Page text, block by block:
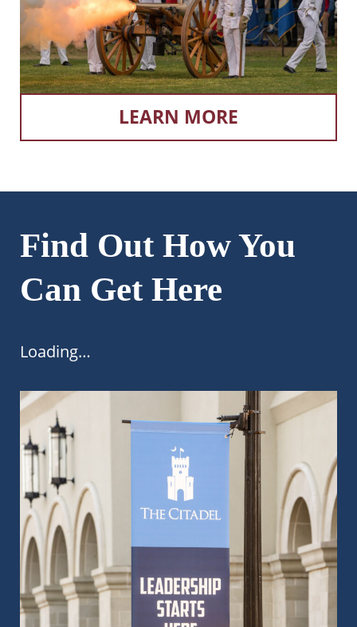
LEARN MORE
Find Out How You
Can Get Here
Loading…